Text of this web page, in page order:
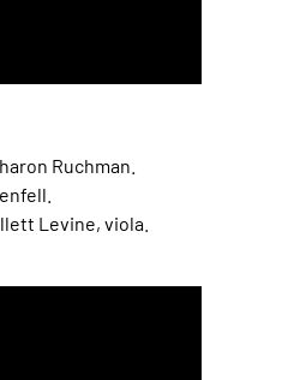
Ruchman.
Levine, viola.